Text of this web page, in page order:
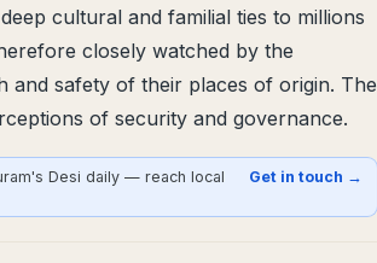
cultural and familial ties to millions
closely watched by the
and safety of their places of origin. The
of security and governance.
Desi daily — reach local
Get in touch →